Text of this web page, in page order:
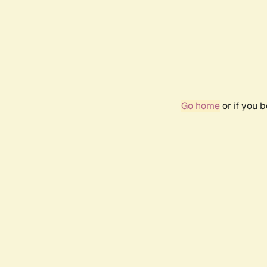
Go homeor if you